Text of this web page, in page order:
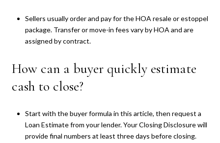
Sellers usually order and pay for the HOA resale or estoppel
package. Transfer or move-in fees vary by HOA and are
assigned by contract.
How can a buyer quickly estimate
cash to close?
Start with the buyer formula in this article, then request a
Loan Estimate from your lender. Your Closing Disclosure will
provide final numbers at least three days before closing.